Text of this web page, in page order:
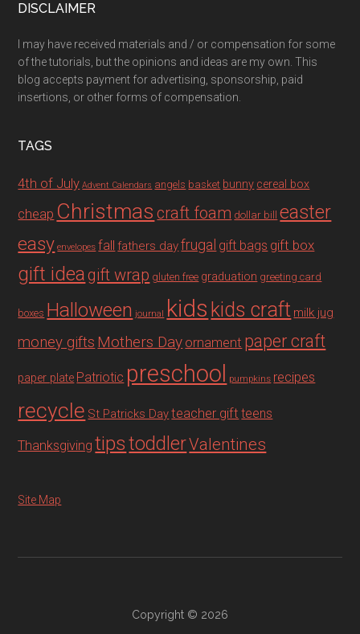
DISCLAIMER
I may have received materials and / or compensation for some
of the tutorials, but the opinions and ideas are my own. This
blog accepts payment for advertising, sponsorship, paid
insertions, or other forms of compensation.
TAGS
4th of July Advent Calendars angels basket bunny cereal box
cheap Christmas craft foam dollar bill easter
easy envelopes fall fathers dayfrugal gift bags gift box
gift ideagift wrap gluten free graduation greeting card
boxes Halloween journal kids kids craft milk jug
money gifts Mothers Day ornament paper craft
paper plate Patriotic preschool pumpkins recipes
recycle St Patricks Dayteacher gift teens
Thanksgiving tipstoddlerValentines
Site Map
Copyright © 2026